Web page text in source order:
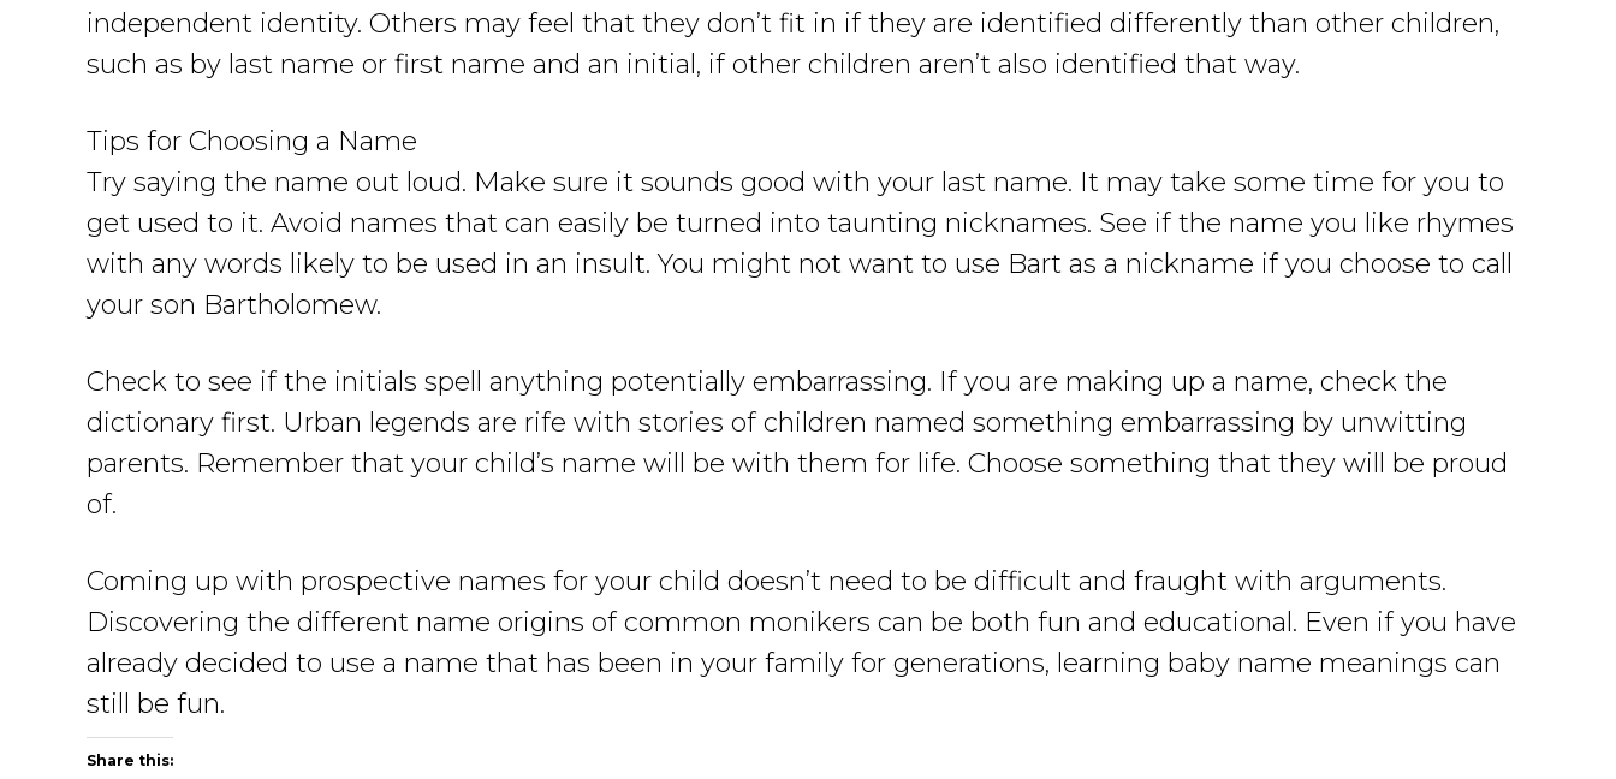
independent identity. Others may feel that they don’t fit in if they are identified differently than other children,
such as by last name or first name and an initial, if other children aren’t also identified that way.
Tips for Choosing a Name
Try saying the name out loud. Make sure it sounds good with your last name. It may take some time for you to
get used to it. Avoid names that can easily be turned into taunting nicknames. See if the name you like rhymes
with any words likely to be used in an insult. You might not want to use Bart as a nickname if you choose to call
your son Bartholomew.
Check to see if the initials spell anything potentially embarrassing. If you are making up a name, check the
dictionary first. Urban legends are rife with stories of children named something embarrassing by unwitting
parents. Remember that your child’s name will be with them for life. Choose something that they will be proud
of.
Coming up with prospective names for your child doesn’t need to be difficult and fraught with arguments.
Discovering the different name origins of common monikers can be both fun and educational. Even if you have
already decided to use a name that has been in your family for generations, learning baby name meanings can
still be fun.
Share this: